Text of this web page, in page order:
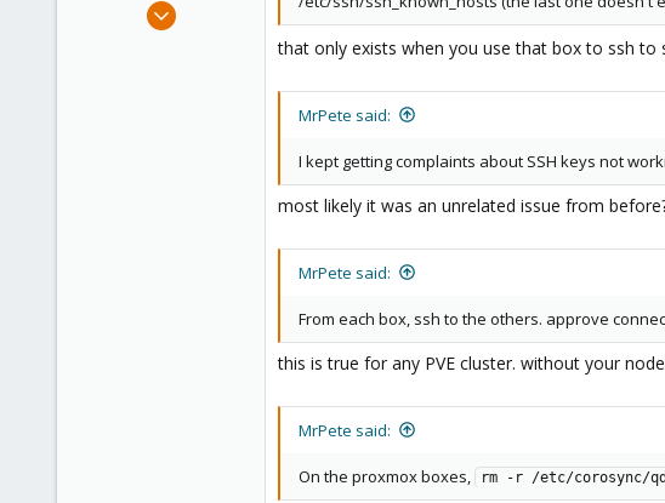
Nov 19, 2018
that only exists when you use that box to ssh to
MrPete said:
I kept getting complaints about SSH keys not
most likely it was an unrelated issue from
MrPete said:
From each box, ssh to the others. approve
this is true for any PVE cluster. without your
MrPete said:
On the proxmox boxes, rm -r /etc/corosync/